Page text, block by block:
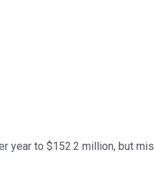
year to $152.2 million, but